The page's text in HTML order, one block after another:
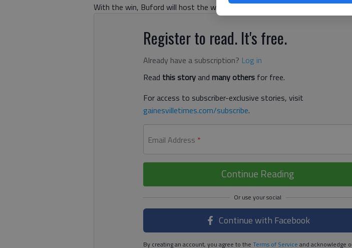
With the win, Buford will host the winner of Riverwood/Rome on May 1 in
Register to read. It's free.
Already have a subscription? Log in
Read this storyand many others for free.
For access to subscriber-exclusive stories, visit
gainesvilletimes.com/subscribe.
Email Address *
Continue Reading
Continue with Facebook
By creating an account, you agree to the Terms of Service and acknowledge